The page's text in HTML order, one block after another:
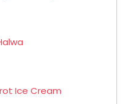
Ice Cream